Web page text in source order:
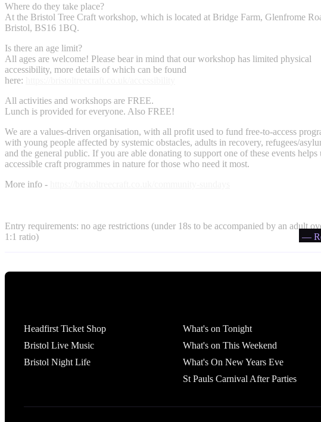
Where do they take place?
At the Bristol Tree Craft workshop, which is located at Bridge Farm, Glenfrome
Bristol, BS16 1BQ.
Is there an age limit?
All ages are welcome! Please bear in mind that our workshop has limited physical
accessibility, more details of which can be found
here:
All activities and workshops are FREE.
Lunch is provided for everyone. Also FREE!
We are a values-driven organisation, with all profit used to fund free-to-access
with young people affected by systemic obstacles, adults in recovery, refugees/
and the general public. If you are able donating to support one of these events helps
accessible craft programmes in nature for those who need it most.
More info -
Entry requirements: no age restrictions (under 18s to be accompanied by an adult
1:1 ratio)
—
Headfirst Ticket Shop
Bristol Live Music
Bristol Night Life
What's on Tonight
What's on This Weekend
What's On New Years Eve
St Pauls Carnival After Parties